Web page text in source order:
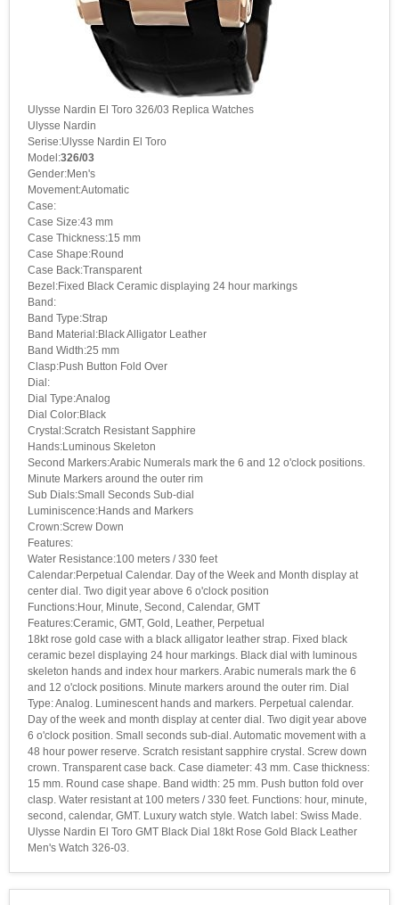
Ulysse Nardin El Toro 326/03 Replica Watches
Ulysse Nardin
Serise:Ulysse Nardin El Toro
Model:326/03
Gender:Men's
Movement:Automatic
Case:
Case Size:43 mm
Case Thickness:15 mm
Case Shape:Round
Case Back:Transparent
Bezel:Fixed Black Ceramic displaying 24 hour markings
Band:
Band Type:Strap
Band Material:Black Alligator Leather
Band Width:25 mm
Clasp:Push Button Fold Over
Dial:
Dial Type:Analog
Dial Color:Black
Crystal:Scratch Resistant Sapphire
Hands:Luminous Skeleton
Second Markers:Arabic Numerals mark the 6 and 12 o'clock positions.
Minute Markers around the outer rim
Sub Dials:Small Seconds Sub-dial
Luminiscence:Hands and Markers
Crown:Screw Down
Features:
Water Resistance:100 meters / 330 feet
Calendar:Perpetual Calendar. Day of the Week and Month display at
center dial. Two digit year above 6 o'clock position
Functions:Hour, Minute, Second, Calendar, GMT
Features:Ceramic, GMT, Gold, Leather, Perpetual
18kt rose gold case with a black alligator leather strap. Fixed black
ceramic bezel displaying 24 hour markings. Black dial with luminous
skeleton hands and index hour markers. Arabic numerals mark the 6
and 12 o'clock positions. Minute markers around the outer rim. Dial
Type: Analog. Luminescent hands and markers. Perpetual calendar.
Day of the week and month display at center dial. Two digit year above
6 o'clock position. Small seconds sub-dial. Automatic movement with a
48 hour power reserve. Scratch resistant sapphire crystal. Screw down
crown. Transparent case back. Case diameter: 43 mm. Case thickness:
15 mm. Round case shape. Band width: 25 mm. Push button fold over
clasp. Water resistant at 100 meters / 330 feet. Functions: hour, minute,
second, calendar, GMT. Luxury watch style. Watch label: Swiss Made.
Ulysse Nardin El Toro GMT Black Dial 18kt Rose Gold Black Leather
Men's Watch 326-03.